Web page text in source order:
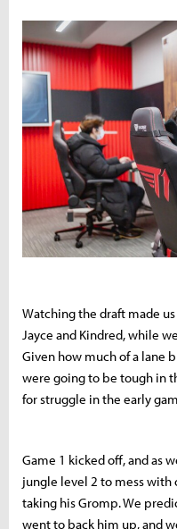
Watching the draft made
Jayce and Kindred, while
Given how much of a lane
were going to be tough in
for struggle in the early
Game 1 kicked off, and as
jungle level 2 to mess with
taking his Gromp. We
went to back him up, and